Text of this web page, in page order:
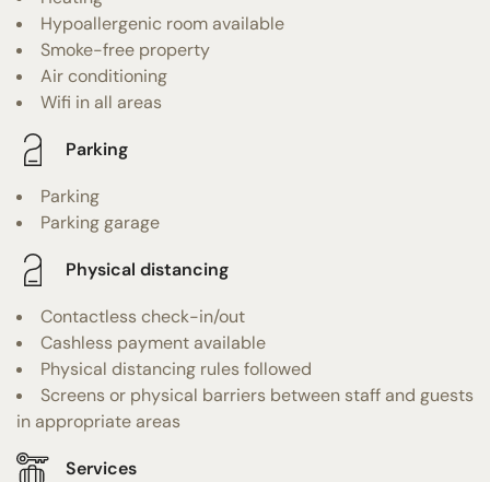
Hypoallergenic room available
Smoke-free property
Air conditioning
Wifi in all areas
Parking
Parking
Parking garage
Physical distancing
Contactless check-in/out
Cashless payment available
Physical distancing rules followed
Screens or physical barriers between staff and guests
in appropriate areas
Services